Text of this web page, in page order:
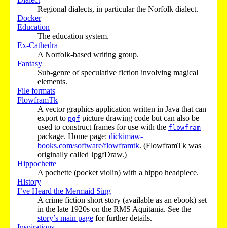
Regional dialects, in particular the Norfolk dialect.
Docker
Education
The education system.
Ex-Cathedra
A Norfolk-based writing group.
Fantasy
Sub-genre of speculative fiction involving magical
elements.
File formats
FlowframTk
A vector graphics application written in Java that can
export to pgf picture drawing code but can also be
used to construct frames for use with the flowfram
package. Home page: dickimaw-
books.com/software/flowframtk. (FlowframTk was
originally called JpgfDraw.)
Hippochette
A pochette (pocket violin) with a hippo headpiece.
History
I’ve Heard the Mermaid Sing
A crime fiction short story (available as an ebook) set
in the late 1920s on the RMS Aquitania. See the
story’s main page for further details.